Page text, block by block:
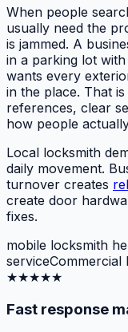
When people
usually need the
is jammed. A
in a parking lot
wants every
in the place. That
references, clear
how people
Local locksmith
daily movement.
turnover creates
create door
fixes.
mobile locksmith
serviceCommercial
★★★★★
Fast response